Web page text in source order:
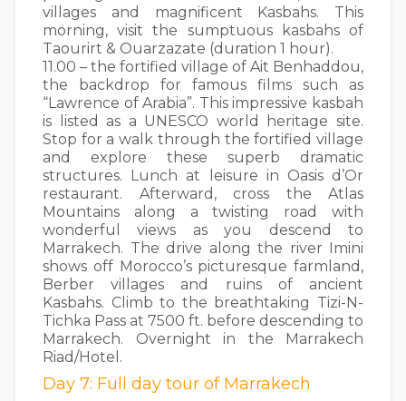
villages and magnificent Kasbahs. This
morning, visit the sumptuous kasbahs of
Taourirt & Ouarzazate (duration 1 hour).
11.00 – the fortified village of Ait Benhaddou,
the backdrop for famous films such as
“Lawrence of Arabia”. This impressive kasbah
is listed as a UNESCO world heritage site.
Stop for a walk through the fortified village
and explore these superb dramatic
structures. Lunch at leisure in Oasis d’Or
restaurant. Afterward, cross the Atlas
Mountains along a twisting road with
wonderful views as you descend to
Marrakech. The drive along the river Imini
shows off Morocco’s picturesque farmland,
Berber villages and ruins of ancient
Kasbahs. Climb to the breathtaking Tizi-N-
Tichka Pass at 7500 ft. before descending to
Marrakech. Overnight in the Marrakech
Riad/Hotel.
Day 7: Full day tour of Marrakech